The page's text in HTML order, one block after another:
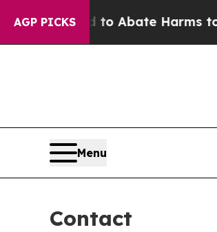
AGP PICKS
Fund to Abate Harms to
Menu
Contact